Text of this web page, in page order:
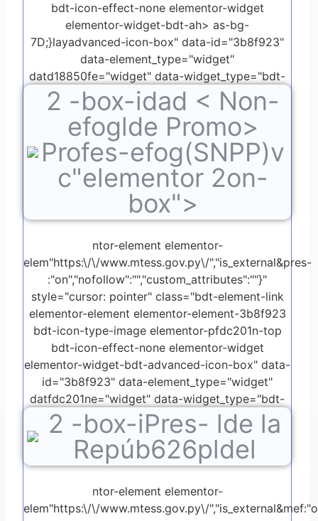
bdt-icon-effect-none elementor-widget
elementor-widget-bdt-ah> as-bg-
7D;}layadvanced-icon-box" data-id="3b8f923"
data-element_type="widget"
datd18850fe="widget" data-widget_type="bdt-
advanced-icon-box.default">
2 -box-idad < Non-
efoglde Promo>
Profes-efog(SNPP)v
c"elementor 2on-
box">
ntor-element elementor-
elem"https:\/\/www.mtess.gov.py\/","is_external&pres-
:"on","nofollow":"","custom_attributes":""}"
style="cursor: pointer" class="bdt-element-link
elementor-element elementor-element-3b8f923
bdt-icon-type-image elementor-pfdc201n-top
bdt-icon-effect-none elementor-widget
elementor-widget-bdt-advanced-icon-box" data-
id="3b8f923" data-element_type="widget"
datfdc201ne="widget" data-widget_type="bdt-
advanced-icon-box.default">
2 -box-iPres- lde la
Repúb626pldel
ntor-element elementor-
elem"https:\/\/www.mtess.gov.py\/